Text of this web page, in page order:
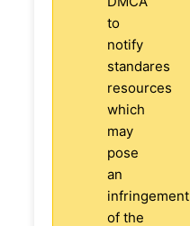
to
notify
standares
resources
which
may
pose
an
infringement
of the